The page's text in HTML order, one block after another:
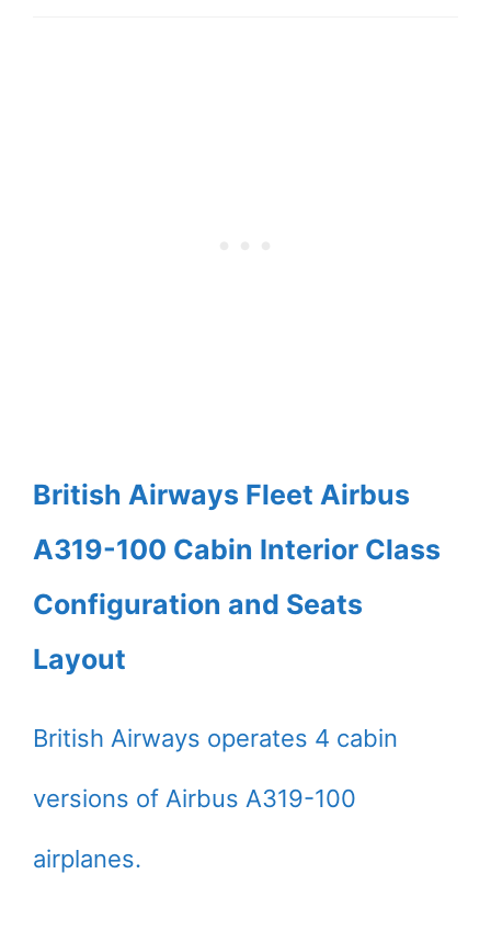
British Airways Fleet Airbus
A319-100 Cabin Interior Class
Configuration and Seats
Layout
British Airways operates 4 cabin
versions of Airbus A319-100
airplanes.